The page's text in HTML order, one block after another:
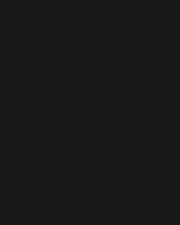
link) link)
(external